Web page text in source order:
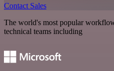
Contact Sales
The world's most popular
technical teams including